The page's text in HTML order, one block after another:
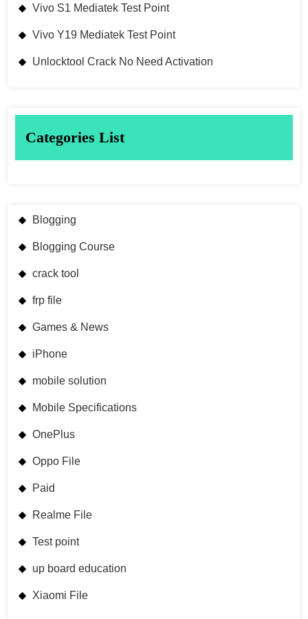
Vivo S1 Mediatek Test Point
Vivo Y19 Mediatek Test Point
Unlocktool Crack No Need Activation
Categories List
Blogging
Blogging Course
crack tool
frp file
Games & News
iPhone
mobile solution
Mobile Specifications
OnePlus
Oppo File
Paid
Realme File
Test point
up board education
Xiaomi File